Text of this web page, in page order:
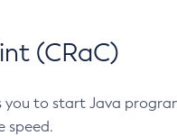
(CRaC)
you to start Java
speed.